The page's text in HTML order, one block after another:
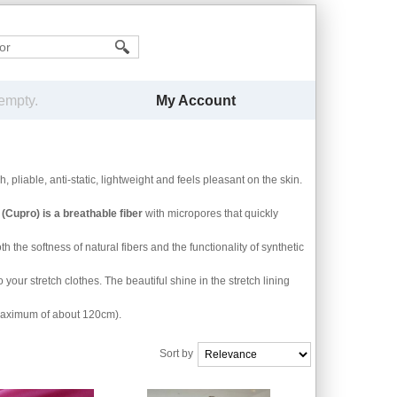
My Account
pliable, anti-static, lightweight and feels pleasant on the skin.
is a breathable fiber with micropores that quickly
the softness of natural fibers and the functionality of synthetic
stretch clothes. The beautiful shine in the stretch lining
of about 120cm).
Sort by